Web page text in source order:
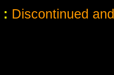
: Discontinued